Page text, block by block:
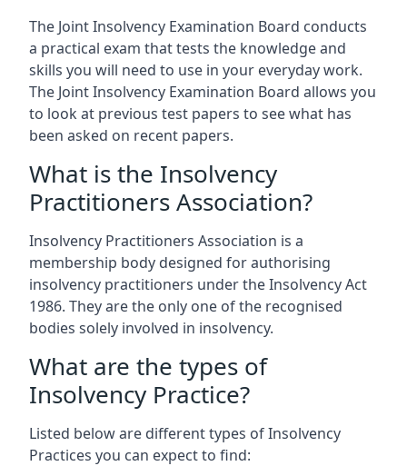
The Joint Insolvency Examination Board conducts
a practical exam that tests the knowledge and
skills you will need to use in your everyday work.
The Joint Insolvency Examination Board allows you
to look at previous test papers to see what has
been asked on recent papers.
What is the Insolvency
Practitioners Association?
Insolvency Practitioners Association is a
membership body designed for authorising
insolvency practitioners under the Insolvency Act
1986. They are the only one of the recognised
bodies solely involved in insolvency.
What are the types of
Insolvency Practice?
Listed below are different types of Insolvency
Practices you can expect to find: